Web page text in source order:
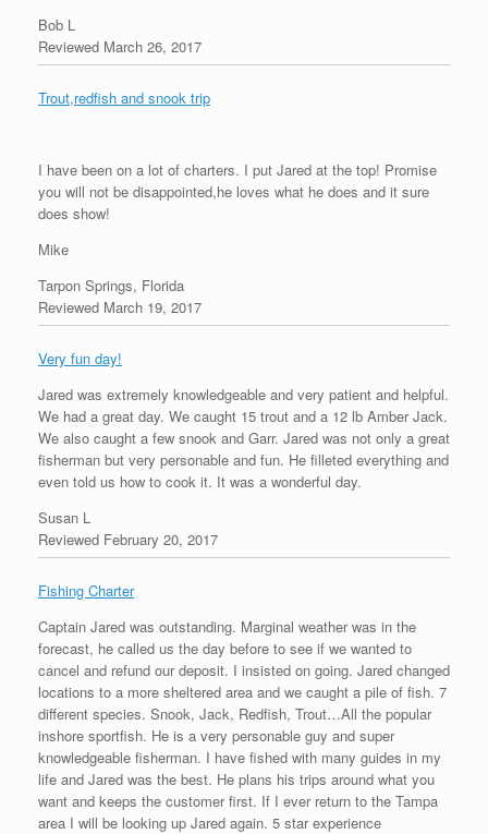
Bob L
Reviewed March 26, 2017
Trout,redfish and snook trip
I have been on a lot of charters. I put Jared at the top! Promise
you will not be disappointed,he loves what he does and it sure
does show!
Mike
Tarpon Springs, Florida
Reviewed March 19, 2017
Very fun day!
Jared was extremely knowledgeable and very patient and helpful.
We had a great day. We caught 15 trout and a 12 lb Amber Jack.
We also caught a few snook and Garr. Jared was not only a great
fisherman but very personable and fun. He filleted everything and
even told us how to cook it. It was a wonderful day.
Susan L
Reviewed February 20, 2017
Fishing Charter
Captain Jared was outstanding. Marginal weather was in the
forecast, he called us the day before to see if we wanted to
cancel and refund our deposit. I insisted on going. Jared changed
locations to a more sheltered area and we caught a pile of fish. 7
different species. Snook, Jack, Redfish, Trout…All the popular
inshore sportfish. He is a very personable guy and super
knowledgeable fisherman. I have fished with many guides in my
life and Jared was the best. He plans his trips around what you
want and keeps the customer first. If I ever return to the Tampa
area I will be looking up Jared again. 5 star experience